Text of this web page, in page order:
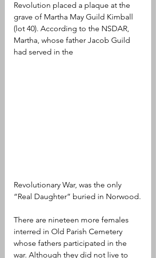
Revolution placed a plaque at the
grave of Martha May Guild Kimball
(lot 40). According to the NSDAR,
Martha, whose father Jacob Guild
had served in the
Revolutionary War, was the only
“Real Daughter” buried in Norwood.
There are nineteen more females
interred in Old Parish Cemetery
whose fathers participated in the
war. Although they did not live to